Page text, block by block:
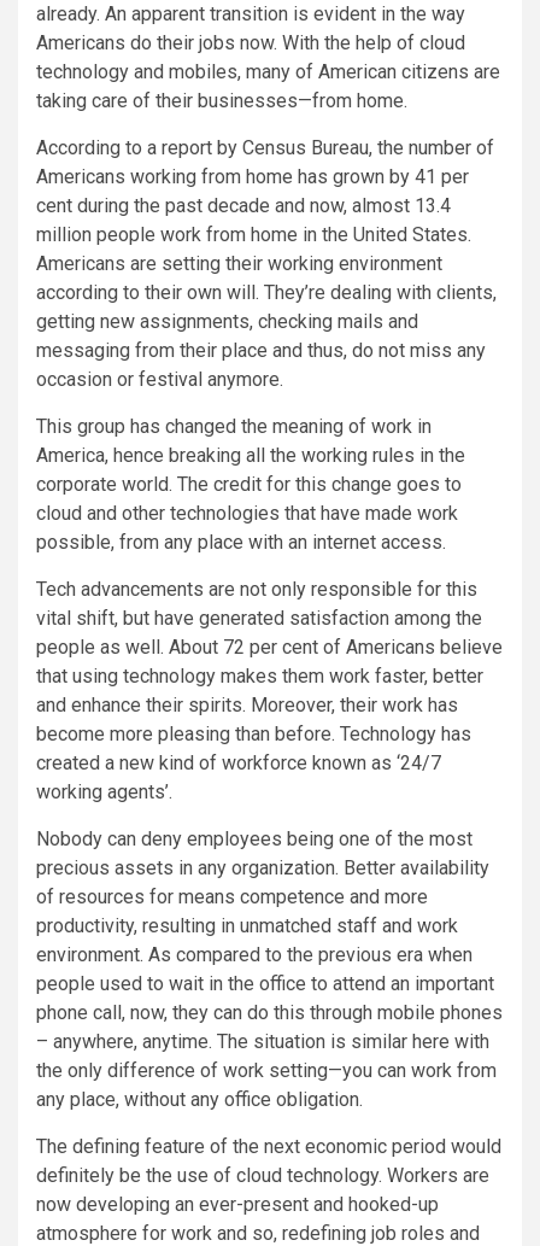
already. An apparent transition is evident in the way
Americans do their jobs now. With the help of cloud
technology and mobiles, many of American citizens are
taking care of their businesses—from home.
According to a report by Census Bureau, the number of
Americans working from home has grown by 41 per
cent during the past decade and now, almost 13.4
million people work from home in the United States.
Americans are setting their working environment
according to their own will. They’re dealing with clients,
getting new assignments, checking mails and
messaging from their place and thus, do not miss any
occasion or festival anymore.
This group has changed the meaning of work in
America, hence breaking all the working rules in the
corporate world. The credit for this change goes to
cloud and other technologies that have made work
possible, from any place with an internet access.
Tech advancements are not only responsible for this
vital shift, but have generated satisfaction among the
people as well. About 72 per cent of Americans believe
that using technology makes them work faster, better
and enhance their spirits. Moreover, their work has
become more pleasing than before. Technology has
created a new kind of workforce known as ‘24/7
working agents’.
Nobody can deny employees being one of the most
precious assets in any organization. Better availability
of resources for means competence and more
productivity, resulting in unmatched staff and work
environment. As compared to the previous era when
people used to wait in the office to attend an important
phone call, now, they can do this through mobile phones
– anywhere, anytime. The situation is similar here with
the only difference of work setting—you can work from
any place, without any office obligation.
The defining feature of the next economic period would
definitely be the use of cloud technology. Workers are
now developing an ever-present and hooked-up
atmosphere for work and so, redefining job roles and